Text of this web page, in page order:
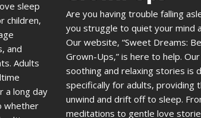
sleep
children,
and
Adults
a long day
whether
Are you having trouble falling
you struggle to quiet your mind
Our website, “Sweet Dreams:
Grown-Ups,” is here to help.
soothing and relaxing stories is
specifically for adults, providing
unwind and drift off to sleep.
meditations to gentle love